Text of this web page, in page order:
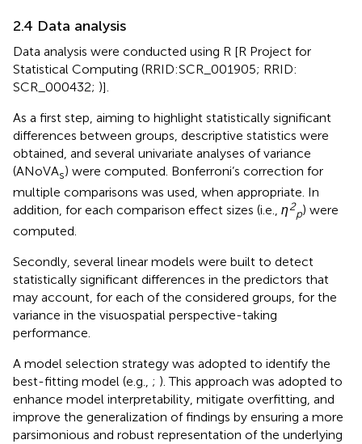
2.4 Data analysis
Data analysis were conducted using R [R Project for
Statistical Computing (RRID:SCR_001905; RRID:
SCR_000432; )].
As a first step, aiming to highlight statistically significant
differences between groups, descriptive statistics were
obtained, and several univariate analyses of variance
(ANoVAs) were computed. Bonferroni’s correction for
multiple comparisons was used, when appropriate. In
addition, for each comparison effect sizes (i.e., η2
p) were
computed.
Secondly, several linear models were built to detect
statistically significant differences in the predictors that
may account, for each of the considered groups, for the
variance in the visuospatial perspective-taking
performance.
A model selection strategy was adopted to identify the
best-fitting model (e.g., ; ). This approach was adopted to
enhance model interpretability, mitigate overfitting, and
improve the generalization of findings by ensuring a more
parsimonious and robust representation of the underlying